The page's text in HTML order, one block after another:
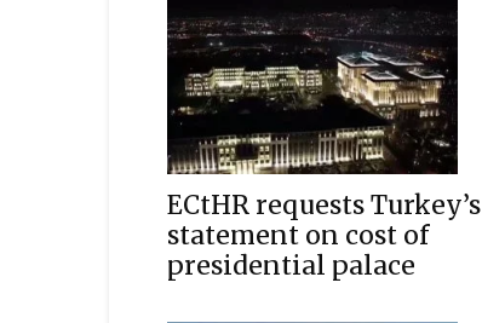
ECtHR requests Turkey’s
statement on cost of
presidential palace